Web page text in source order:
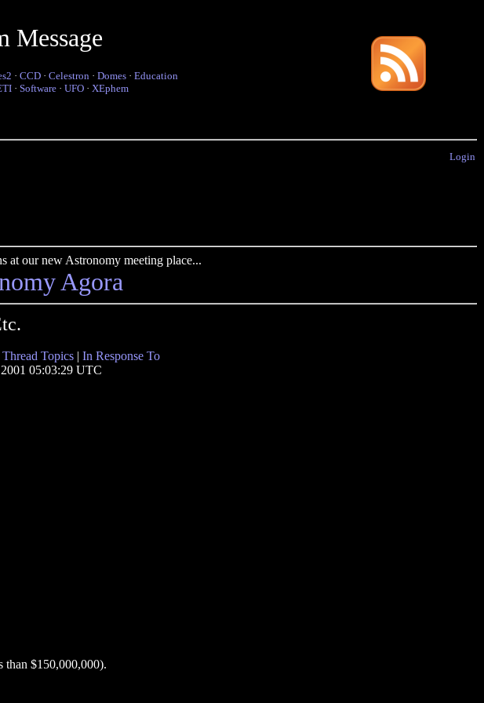
Message
· CCD · Celestron · Domes · Education
· Software · UFO · XEphem
Login
at our new Astronomy meeting place...
Agora
Topics | In Response To
05:03:29 UTC
$150,000,000).